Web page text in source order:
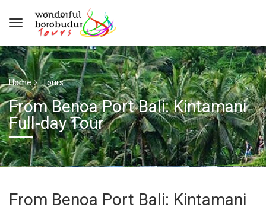
Home Tours
From Benoa Port Bali: Kintamani
Full-day Tour
From Benoa Port Bali: Kintamani